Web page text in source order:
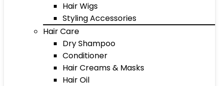
Hair Wigs
Styling Accessories
Hair Care
Dry Shampoo
Conditioner
Hair Creams & Masks
Hair Oil